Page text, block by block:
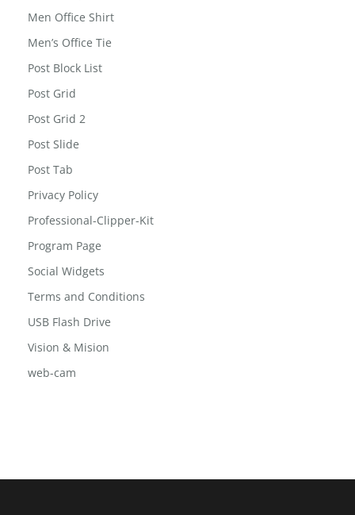
Men Office Shirt
Men’s Office Tie
Post Block List
Post Grid
Post Grid 2
Post Slide
Post Tab
Privacy Policy
Professional-Clipper-Kit
Program Page
Social Widgets
Terms and Conditions
USB Flash Drive
Vision & Mision
web-cam